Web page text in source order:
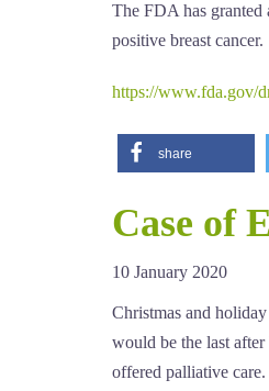
The FDA has granted
positive breast cancer.
https://www.fda.gov/
share
Case of
10 January 2020
Christmas and
would be the last
offered palliative